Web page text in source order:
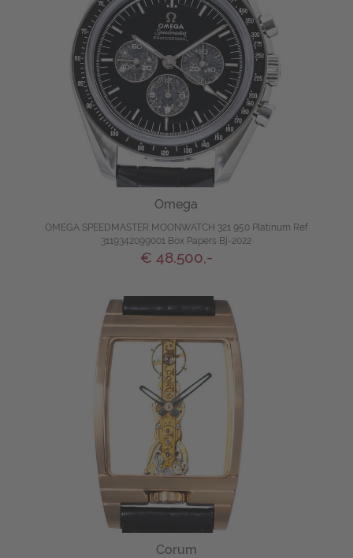
Omega
OMEGA SPEEDMASTER MOONWATCH 321 950 Platinum Ref
3119342099001 Box Papers Bj-2022
€ 48.500,-
Corum